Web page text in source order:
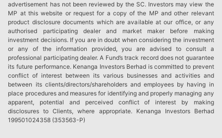
advertisement has not been reviewed by the SC. Investors may view the
MP at this website or request for a copy of the MP and other relevant
product disclosure documents which are available at our office, or any
authorised participating dealer and market maker before making
investment decisions. If you are in doubt when considering the investment
or any of the information provided, you are advised to consult a
professional participating dealer. A Fund’s track record does not guarantee
its future performance. Kenanga Investors Berhad is committed to prevent
conflict of interest between its various businesses and activities and
between its clients/directors/shareholders and employees by having in
place procedures and measures for identifying and properly managing any
apparent, potential and perceived conflict of interest by making
disclosures to Clients, where appropriate. Kenanga Investors Berhad
199501024358 (353563-P)